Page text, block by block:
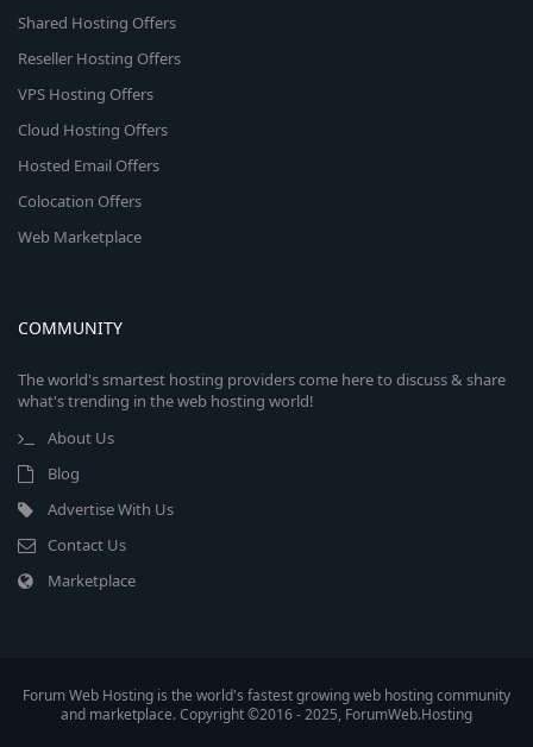
Shared Hosting Offers
Reseller Hosting Offers
VPS Hosting Offers
Cloud Hosting Offers
Hosted Email Offers
Colocation Offers
Web Marketplace
COMMUNITY
The world's smartest hosting providers come here to discuss & share
what's trending in the web hosting world!
About Us
Blog
Advertise With Us
Contact Us
Marketplace
Forum Web Hosting is the world's fastest growing web hosting community
and marketplace. Copyright ©2016 - 2025, ForumWeb.Hosting